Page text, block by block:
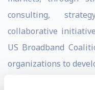
consulting,
collaborative
US Broadband
organizations to
America. Through